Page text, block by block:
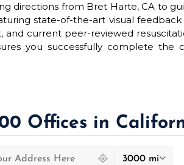
directions from Bret Harte, CA to
state-of-the-art visual
and current peer-reviewed
you successfully complete the
Offices in
3000 mi